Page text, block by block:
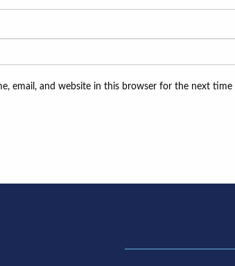
email, and website in this browser for the next